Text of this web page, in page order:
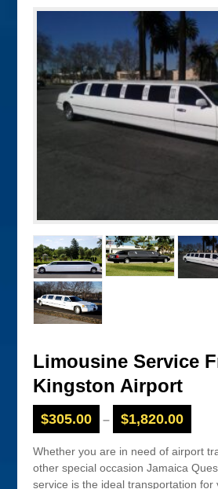
Limousine Service
Kingston Airport
$305.00 – $1,820.00
Whether you are in need of airport
other special occasion Jamaica
service is the ideal transportation for